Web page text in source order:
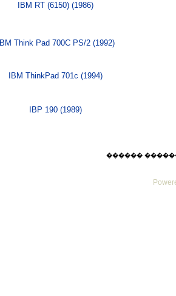
IBM RT (6150) (1986)
IBM Think Pad 700C PS/2 (1992)
IBM ThinkPad 701c (1994)
IBP 190 (1989)
������ ������